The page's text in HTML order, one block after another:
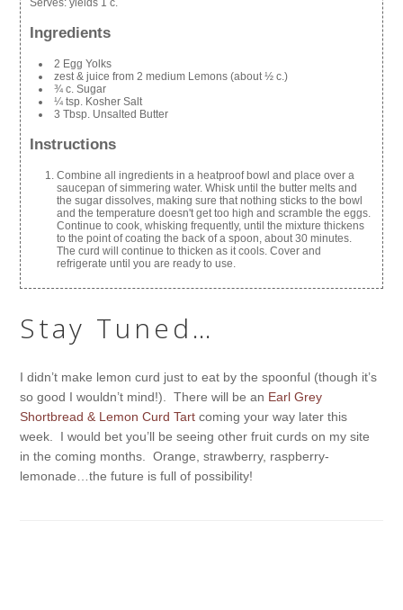
Serves:yields 1 c.
Ingredients
2 Egg Yolks
zest & juice from 2 medium Lemons (about ½ c.)
¾ c. Sugar
¼ tsp. Kosher Salt
3 Tbsp. Unsalted Butter
Instructions
Combine all ingredients in a heatproof bowl and place over a
saucepan of simmering water. Whisk until the butter melts and
the sugar dissolves, making sure that nothing sticks to the bowl
and the temperature doesn't get too high and scramble the eggs.
Continue to cook, whisking frequently, until the mixture thickens
to the point of coating the back of a spoon, about 30 minutes.
The curd will continue to thicken as it cools. Cover and
refrigerate until you are ready to use.
Stay Tuned…
I didn’t make lemon curd just to eat by the spoonful (though it’s
so good I wouldn’t mind!). There will be an Earl Grey
Shortbread & Lemon Curd Tart coming your way later this
week. I would bet you’ll be seeing other fruit curds on my site
in the coming months. Orange, strawberry, raspberry-
lemonade…the future is full of possibility!